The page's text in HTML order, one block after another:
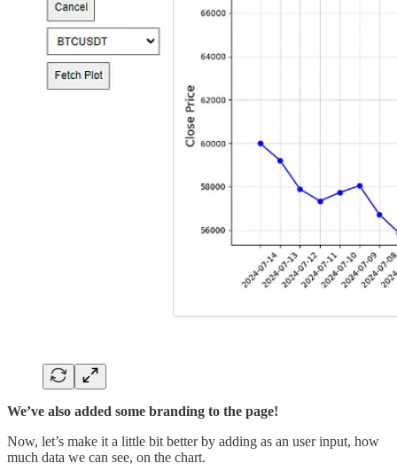
We’ve also added some branding to the page!
Now, let’s make it a little bit better by adding as an user input, how
much data we can see, on the chart.